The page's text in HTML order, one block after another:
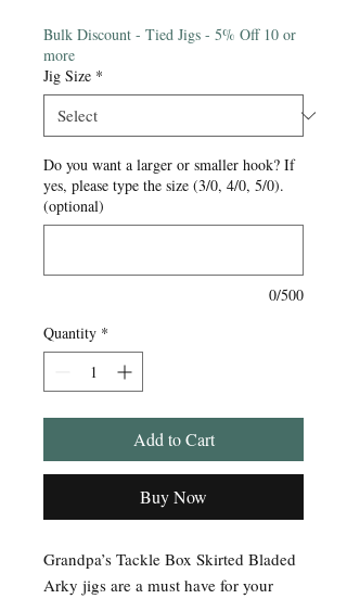
Bulk Discount - Tied Jigs - 5% Off 10 or
more
Jig Size *
Do you want a larger or smaller hook? If
yes, please type the size (3/0, 4/0, 5/0).
(optional)
0/500
Quantity *
Add to Cart
Buy Now
Grandpa’s Tackle Box Skirted Bladed
Arky jigs are a must have for your